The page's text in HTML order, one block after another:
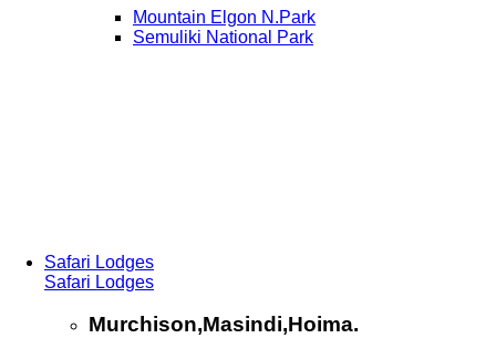
Mountain Elgon N.Park
Semuliki National Park
Safari Lodges
Safari Lodges
Murchison,Masindi,Hoima.